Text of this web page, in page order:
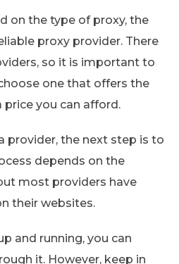
on the type of proxy, the
proxy provider. There
so it is important to
one that offers the
you can afford.
provider, the next step is to
depends on the
most providers have
their websites.
and running, you can
it. However, keep in